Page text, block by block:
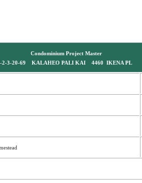
Condominium Project Master
2-3-20-69 KALAHEO PALI KAI 4460 IKENA PL